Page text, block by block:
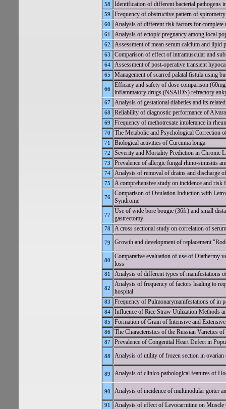
58 Identification of different bacterial pathogens
59 Frequency of obstructive pattern of
60 Analysis of different risk factors for complete
61 Analysis of ectopic pregnancy among local
62 Assessment of mean serum calcium and lipid
63 Comparison of effect of intramuscular and
64 Assessment of post-operative transient
65 Management of scarred palatal fistula using
66
Efficacy and safety of dose comparison
inflammatory drugs (NSAIDS) refractory
67 Analysis of gestational diabeties and its
68 Reliability of diagnostic performance of
69 Frequency of methotrexate intolerance in
70 The Metabolic and Psychological Correction
71 Biological activities of Curcuma longa
72 Severity and Mortality Prediction in Chronic
73 Prevalence of allergic fungal rhino-sinusitis
74 Analysis of removal of drains and discharge
75 A comprehensive study on incidence and risk
76
Comparison of Ovulation Induction with
Syndrome
77
Use of wide bore bougie (36fr) and small
gastrectomy
78 A cross sectional study on correlation of
79 Growth and development of replacement
80
Comparative evaluation of use of Diathermy
loss
81 Analysis of different types of manifestations
82
Analysis of frequency of factors leading to
hospital
83 Frequency of Pulmonarymanifestations of in
84 Influence of Rice Straw Utilization Methods
85 Formation of Grain of Intensive and
86 The Characteristics of the Russian Varieties
87 Prevalence of Congenital Heart Defect in
88 Analysis of utility of frozen section in ovarian
89 Analysis of clinico pathological features of
90 Analysis of incidence of multinodular goiter
91 Analysis of effect of Levocarnitine on Muscle